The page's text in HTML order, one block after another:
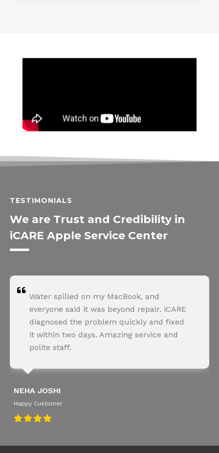
TESTIMONIALS
We are Trust and Credibility in
iCARE Apple Service Center
Water spilled on my MacBook, and
everyone said it was beyond repair. iCARE
diagnosed the problem quickly and fixed
it within two days. Amazing service and
polite staff.
NEHA JOSHI
Happy Customer